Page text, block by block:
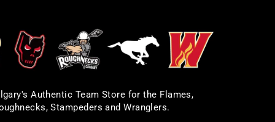
Authentic Team Store for the Flames,
Stampeders and Wranglers.